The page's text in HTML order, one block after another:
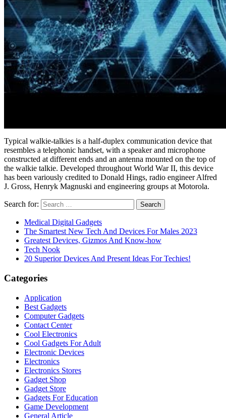
Typical walkie-talkies is a half-duplex communication device that
resembles a telephonic handset, with a speaker and microphone
constructed at different ends and an antenna mounted on the top of
the walkie talkie. Developed throughout World War II, this device
has been variously credited to Donald Hings, radio engineer Alfred
J. Gross, Henryk Magnuski and engineering groups at Motorola.
Search for:
Medical Digital Gadgets
The Smartest New Tech And Devices For Males 2023
Greatest Devices, Gizmos And Know-how
Tech Nook
20 Superior Devices And Present Ideas For Techies!
Categories
Application
Best Gadgets
Computer Gadgets
Contact Center
Cool Electronics
Cool Gadgets For Adult
Electronic Devices
Electronics
Electronics Stores
Gadget Shop
Gadget Store
Gadgets For Education
Game Development
General Article